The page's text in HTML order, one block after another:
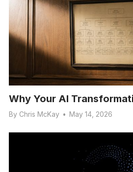
Why Your AI
By Chris McKay • May 14, 2026